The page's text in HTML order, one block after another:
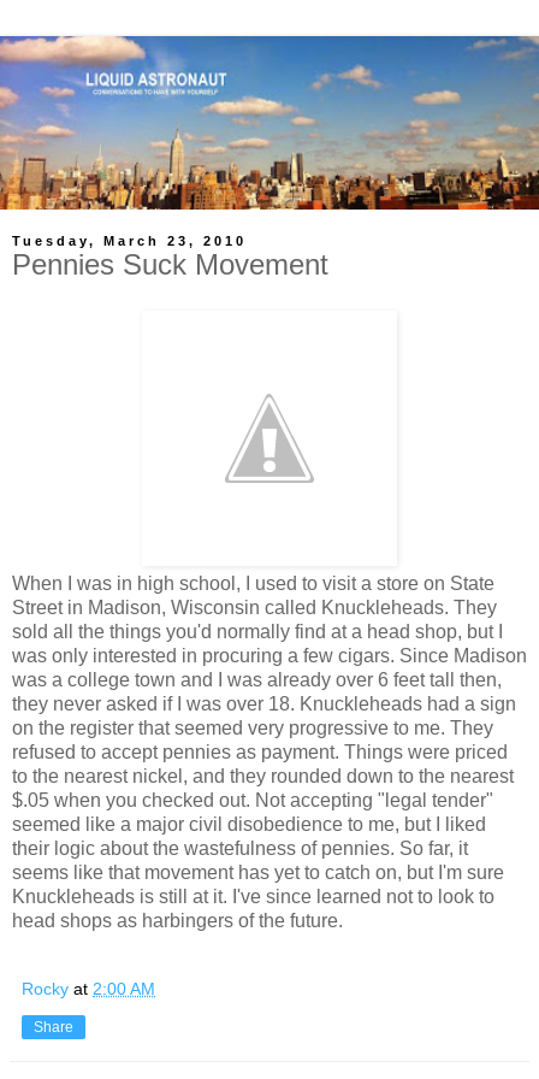
Tuesday, March 23, 2010
Pennies Suck Movement
When I was in high school, I used to visit a store on State
Street in Madison, Wisconsin called Knuckleheads. They
sold all the things you'd normally find at a head shop, but I
was only interested in procuring a few cigars. Since Madison
was a college town and I was already over 6 feet tall then,
they never asked if I was over 18. Knuckleheads had a sign
on the register that seemed very progressive to me. They
refused to accept pennies as payment. Things were priced
to the nearest nickel, and they rounded down to the nearest
$.05 when you checked out. Not accepting "legal tender"
seemed like a major civil disobedience to me, but I liked
their logic about the wastefulness of pennies. So far, it
seems like that movement has yet to catch on, but I'm sure
Knuckleheads is still at it. I've since learned not to look to
head shops as harbingers of the future.
Rocky at 2:00 AM
Share